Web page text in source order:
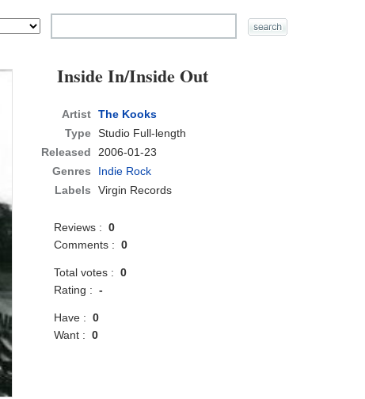
Inside In/Inside Out
Artist The Kooks
Type Studio Full-length
Released
2006-01-23
Genres
Indie Rock
Labels
Virgin Records
Reviews :0
Comments :0
Total votes :0
Rating :-
Have :0
Want :0